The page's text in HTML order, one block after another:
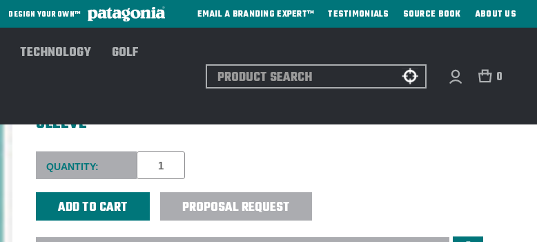
DESIGN YOUR OWN™ EMAIL A BRANDING EXPERT™ TESTIMONIALS SOURCE BOOK ABOUT US
TECHNOLOGY GOLF
Search 0
SLEEVE
Current
Stock:
QUANTITY:
PROPOSAL REQUEST